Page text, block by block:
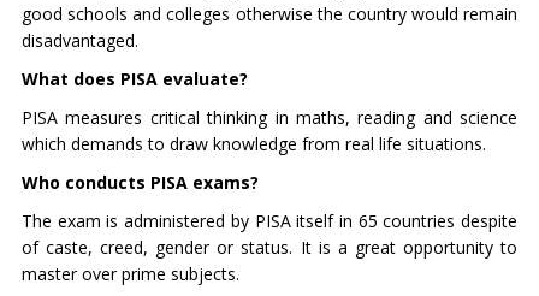
good schools and colleges otherwise the country would remain
disadvantaged.
What does PISA evaluate?
PISA measures critical thinking in maths, reading and science
which demands to draw knowledge from real life situations.
Who conducts PISA exams?
The exam is administered by PISA itself in 65 countries despite
of caste, creed, gender or status. It is a great opportunity to
master over prime subjects.